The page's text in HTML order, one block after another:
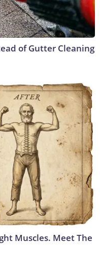
of Gutter Cleaning
Muscles. Meet The